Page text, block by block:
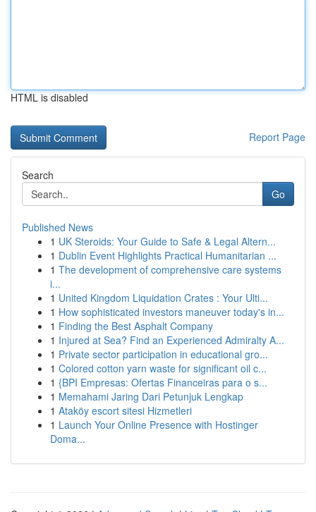
HTML is disabled
Report Page
Search
Go
Published News
1 UK Steroids: Your Guide to Safe & Legal Altern...
1 Dublin Event Highlights Practical Humanitarian ...
1 The development of comprehensive care systems
i...
1 United Kingdom Liquidation Crates : Your Ulti...
1 How sophisticated investors maneuver today's in...
1 Finding the Best Asphalt Company
1 Injured at Sea? Find an Experienced Admiralty A...
1 Private sector participation in educational gro...
1 Colored cotton yarn waste for significant oil c...
1 {BPI Empresas: Ofertas Financeiras para o s...
1 Memahami Jaring Dari Petunjuk Lengkap
1 Ataköy escort sitesi Hizmetleri
1 Launch Your Online Presence with Hostinger
Doma...